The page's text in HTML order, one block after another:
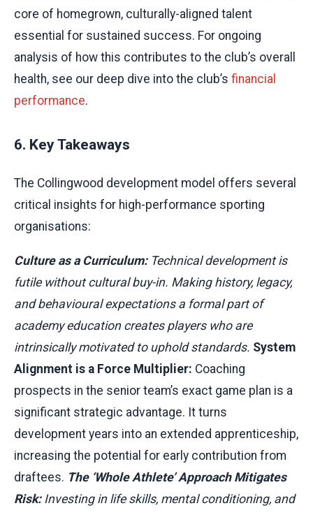
core of homegrown, culturally-aligned talent
essential for sustained success. For ongoing
analysis of how this contributes to the club’s overall
health, see our deep dive into the club’s financial
performance.
6. Key Takeaways
The Collingwood development model offers several
critical insights for high-performance sporting
organisations:
Culture as a Curriculum:Technical development is
futile without cultural buy-in. Making history, legacy,
and behavioural expectations a formal part of
academy education creates players who are
intrinsically motivated to uphold standards. System
Alignment is a Force Multiplier: Coaching
prospects in the senior team’s exact game plan is a
significant strategic advantage. It turns
development years into an extended apprenticeship,
increasing the potential for early contribution from
draftees. The ‘Whole Athlete’ Approach Mitigates
Risk:Investing in life skills, mental conditioning, and